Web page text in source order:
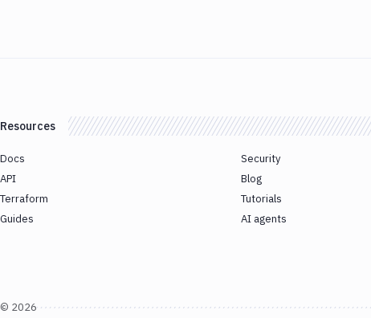
Resources
Docs
API
Terraform
Guides
Security
Blog
Tutorials
AI agents
© 2026